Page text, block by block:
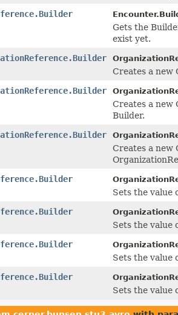
Gets the
exist yet.
Creates a new
Creates a new
Builder.
Creates a new
Sets the value
Sets the value
Sets the value
Sets the value